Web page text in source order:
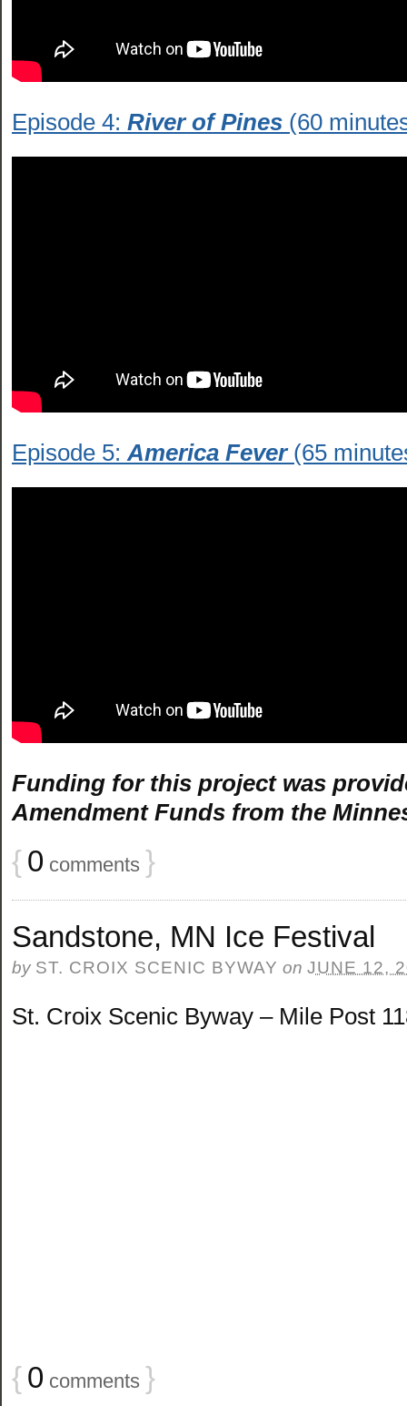
Episode 4: River of Pines (60
Episode 5: America Fever(65
Funding for this project was
Amendment Funds from the
{ 0 comments }
Sandstone, MN Ice Festival
by ST. CROIX SCENIC BYWAY on JUNE 12,
St. Croix Scenic Byway – Mile Post
{ 0 comments }